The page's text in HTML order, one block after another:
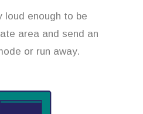
loud enough to be
area and send an
or run away.